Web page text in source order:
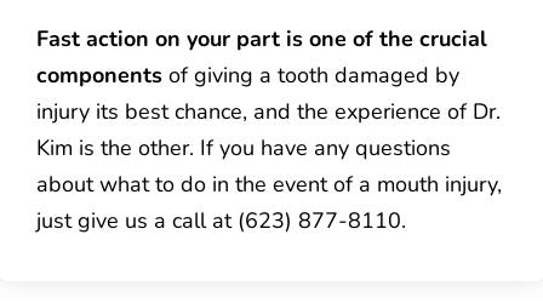
Fast action on your part is one of the crucial
components of giving a tooth damaged by
injury its best chance, and the experience of Dr.
Kim is the other. If you have any questions
about what to do in the event of a mouth injury,
just give us a call at (623) 877-8110.